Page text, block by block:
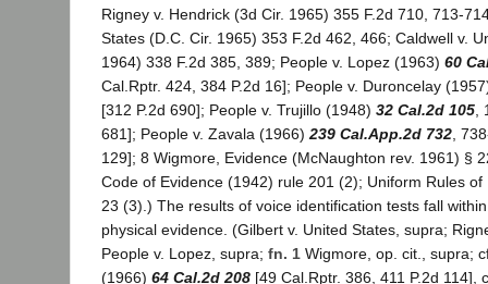
Rigney v. Hendrick (3d Cir. 1965) 355 F.2d 710, 713-
States (D.C. Cir. 1965) 353 F.2d 462, 466; Caldwell v.
1964) 338 F.2d 385, 389; People v. Lopez (1963) 60
Cal.Rptr. 424, 384 P.2d 16]; People v. Duroncelay
[312 P.2d 690]; People v. Trujillo (1948) 32 Cal.2d 105
681]; People v. Zavala (1966) 239 Cal.App.2d 732 ,
129]; 8 Wigmore, Evidence (McNaughton rev. 1961) §
Code of Evidence (1942) rule 201 (2); Uniform Rules
23 (3).) The results of voice identification tests fall
physical evidence. (Gilbert v. United States, supra;
People v. Lopez, supra; fn. 1 Wigmore, op. cit., supra;
(1966) 64 Cal.2d 208 [49 Cal.Rptr. 386, 411 P.2d 114],